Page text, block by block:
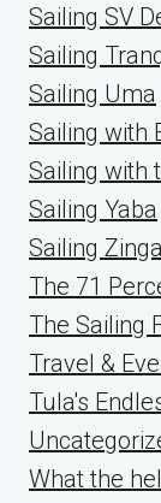
Sailing SV
Sailing
Sailing Uma
Sailing with
Sailing with
Sailing Yaba
Sailing
The 71
The Sailing
Travel &
Tula's
What the